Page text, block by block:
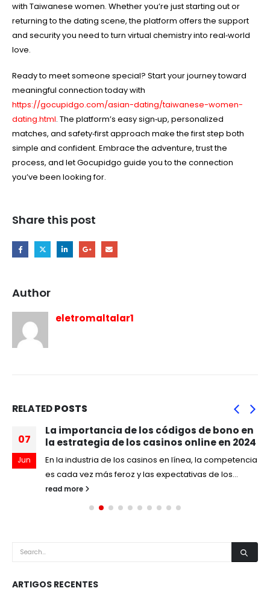
with Taiwanese women. Whether you’re just starting out or
returning to the dating scene, the platform offers the support
and security you need to turn virtual chemistry into real‑world
love.
Ready to meet someone special? Start your journey toward
meaningful connection today with
https://gocupidgo.com/asian-dating/taiwanese-women-
dating.html. The platform’s easy sign‑up, personalized
matches, and safety‑first approach make the first step both
simple and confident. Embrace the adventure, trust the
process, and let Gocupidgo guide you to the connection
you’ve been looking for.
Share this post
Author
eletromaltalar1
RELATEDPOSTS
07
Jun
La importancia de los códigos de bono en
la estrategia de los casinos online en 2024
En la industria de los casinos en línea, la competencia
es cada vez más feroz y las expectativas de los...
read more
ARTIGOS RECENTES